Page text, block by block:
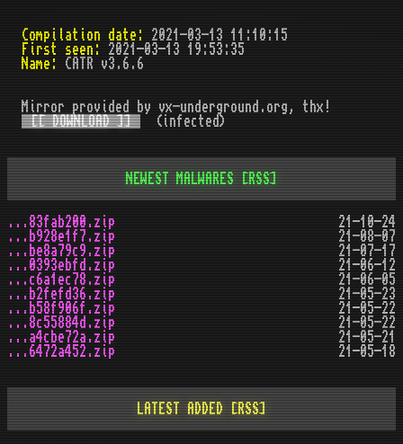
Compilation date:
2021-03-13 11:10:15
First seen:
2021-03-13 19:53:35
Name:
CATR v3.6.6
Mirror provided by vx-underground.org, thx!
[[ DOWNLOAD ]]
(infected)
NEWEST MALWARES [RSS]
...83fab200.zip
21-10-24
...b928e1f7.zip
21-08-07
...be8a79c9.zip
21-07-17
...0393ebfd.zip
21-06-12
...c6a1ec78.zip
21-06-05
...b2fefd36.zip
21-05-23
...b58f906f.zip
21-05-22
...8c55884d.zip
21-05-22
...a4cbe72a.zip
21-05-21
...6472a452.zip
21-05-18
LATEST ADDED [RSS]